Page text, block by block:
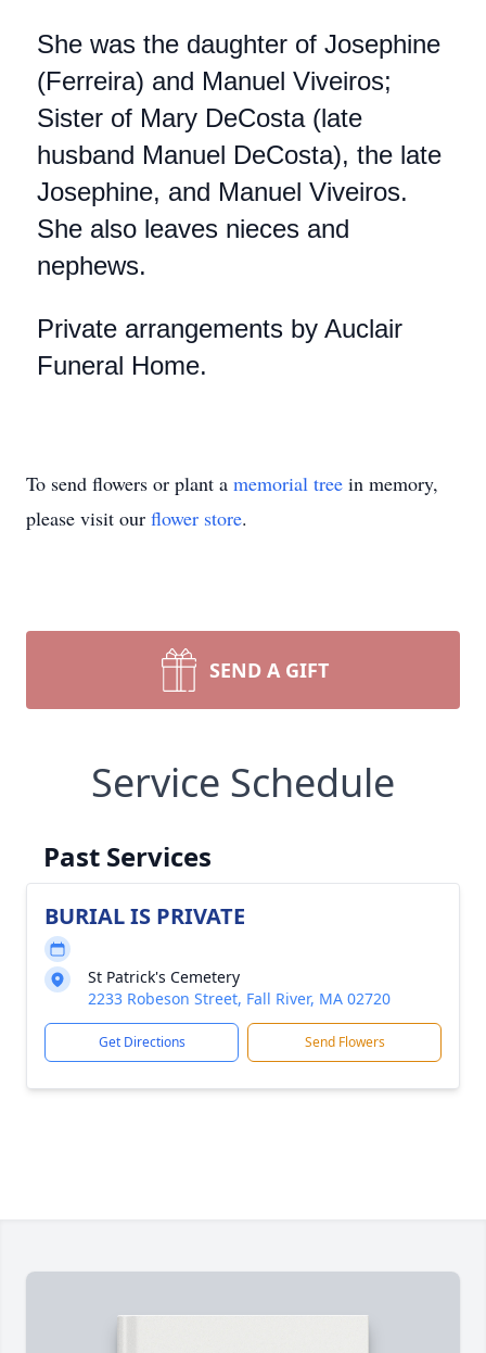
She was the daughter of Josephine
(Ferreira) and Manuel Viveiros;
Sister of Mary DeCosta (late
husband Manuel DeCosta), the late
Josephine, and Manuel Viveiros.
She also leaves nieces and
nephews.
Private arrangements by Auclair
Funeral Home.
To send flowers or plant a memorial tree in memory,
please visit our flower store.
SEND A GIFT
Service Schedule
Past Services
BURIAL IS PRIVATE
St Patrick's Cemetery
2233 Robeson Street, Fall River, MA 02720
Get Directions Send Flowers